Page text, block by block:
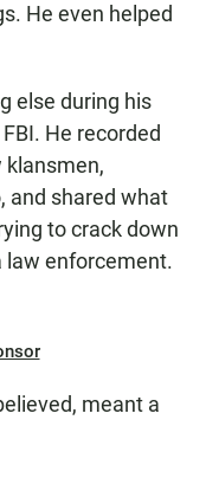
He even helped
else during his
He recorded
klansmen,
and shared what
to crack down
law enforcement.
meant a